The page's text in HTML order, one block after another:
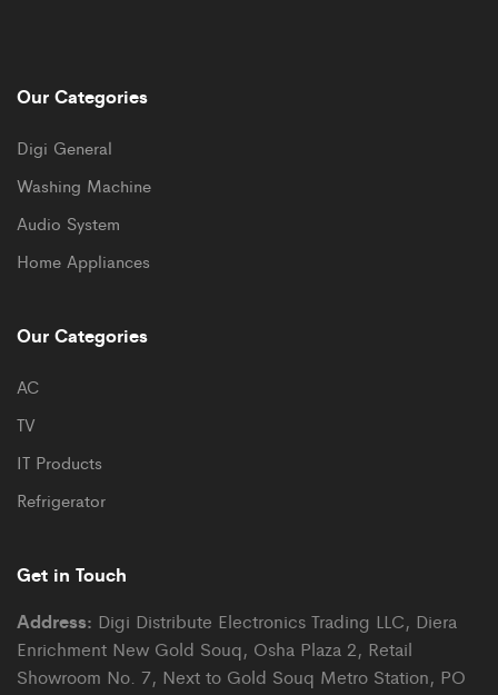
Our Categories
Digi General
Washing Machine
Audio System
Home Appliances
Our Categories
AC
TV
IT Products
Refrigerator
Get in Touch
Address: Digi Distribute Electronics Trading LLC, Diera
Enrichment New Gold Souq, Osha Plaza 2, Retail
Showroom No. 7, Next to Gold Souq Metro Station, PO